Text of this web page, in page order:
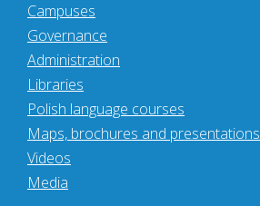
Campuses
Governance
Administration
Libraries
Polish language courses
Maps, brochures and presentations
Videos
Media